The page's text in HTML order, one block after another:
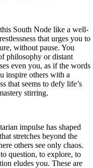
South Node like a well-
that urges you to
without pause. You
philosophy or distant
even you, as if the words
inspire others with a
that seems to defy life’s
stirring.
impulse has shaped
stretches beyond the
others see only chaos.
question, to explore, to
eludes you. These are